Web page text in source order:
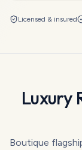
Licensed & insured
Luxury
Boutique